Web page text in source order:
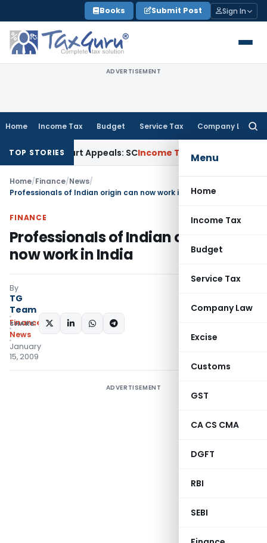
to
content
Books Submit Post Sign In
ADVERTISEMENT
Home Income Tax Budget Service Tax Company Law
Menu
Home
Income Tax
Budget
Service Tax
Company Law
Excise
Customs
GST
CA CS CMA
DGFT
RBI
SEBI
TOP STORIES
Court Appeals: SCIncome Tax ITAT Delhi Quashes
Home/Finance/News/
Professionals of Indian origin can now work in India
FINANCE
Professionals of Indian origin can
now work in India
By
TG
Team
Finance
News
January
15, 2009
SHARE:
ADVERTISEMENT